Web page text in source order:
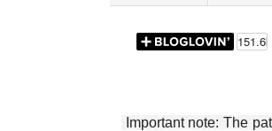
Important note: The